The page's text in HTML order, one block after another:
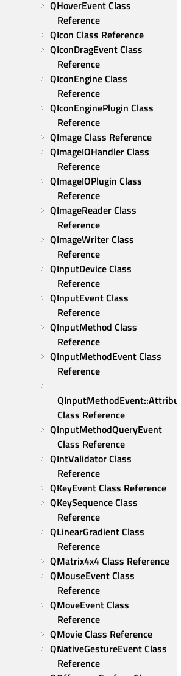
QHoverEvent Class
Reference
QIcon Class Reference
QIconDragEvent Class
Reference
QIconEngine Class
Reference
QIconEnginePlugin Class
Reference
QImage Class Reference
QImageIOHandler Class
Reference
QImageIOPlugin Class
Reference
QImageReader Class
Reference
QImageWriter Class
Reference
QInputDevice Class
Reference
QInputEvent Class
Reference
QInputMethod Class
Reference
QInputMethodEvent Class
Reference
QInputMethodEvent::Attribute
Class Reference
QInputMethodQueryEvent
Class Reference
QIntValidator Class
Reference
QKeyEvent Class Reference
QKeySequence Class
Reference
QLinearGradient Class
Reference
QMatrix4x4 Class Reference
QMouseEvent Class
Reference
QMoveEvent Class
Reference
QMovie Class Reference
QNativeGestureEvent Class
Reference